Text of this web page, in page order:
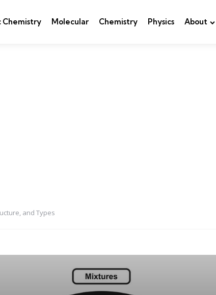
Chemistry Molecular Chemistry Physics About
and Types